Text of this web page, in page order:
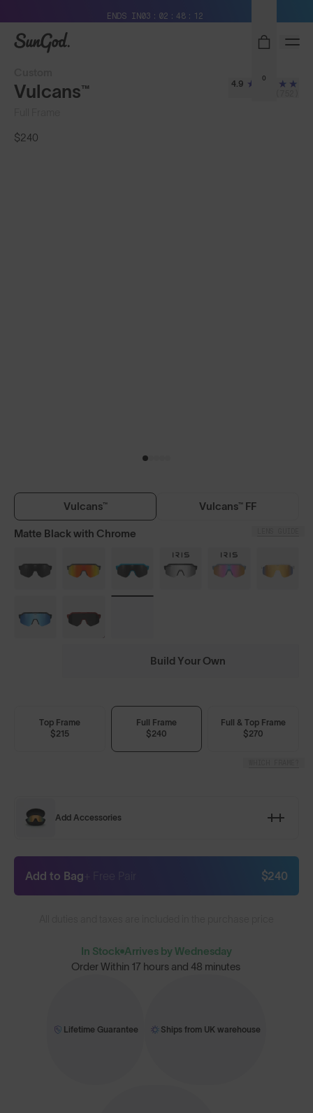
ENDS IN03 02 48 10
SunGod
0
Vulcans™
$240
4.9
Vulcans™ Vulcans™ FF
Matte Black with Chrome
Build Your Own
Top Frame
$215
Full Frame
$240
Full & Top Frame
$270
Add Accessories
Add to Bag $240
In Stock Arrives by Wednesday
Order Within 17 hours and 48 minutes
Lifetime Guarantee Ships from UK warehouse